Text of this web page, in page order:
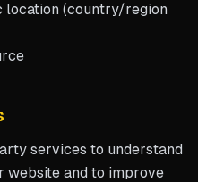
location (country/region
services to understand
website and to improve